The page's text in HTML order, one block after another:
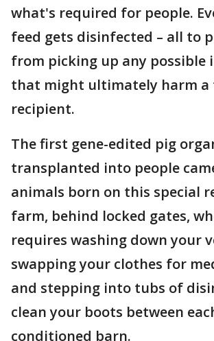
what's required for people.
feed gets disinfected – all to
from picking up any possible
that might ultimately harm
recipient.
The first gene-edited pig
transplanted into people
animals born on this special
farm, behind locked gates,
requires washing down your
swapping your clothes for
and stepping into tubs of
clean your boots between
conditioned barn.